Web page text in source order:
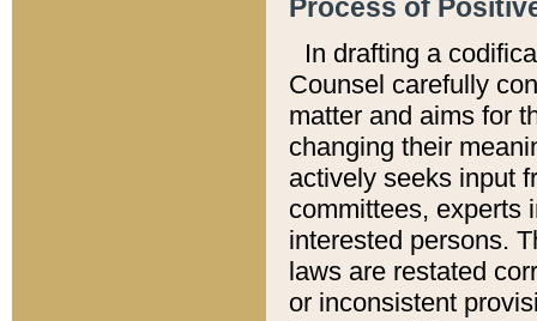
Process of
In drafting a
Counsel carefully
matter and aims for
changing their
actively seeks input
committees, experts
interested persons.
laws are restated
or inconsistent